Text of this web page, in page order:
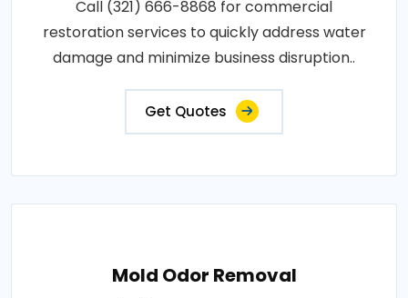
Call (321) 666-8868 for commercial
restoration services to quickly address water
damage and minimize business disruption..
Get Quotes
Mold Odor Removal